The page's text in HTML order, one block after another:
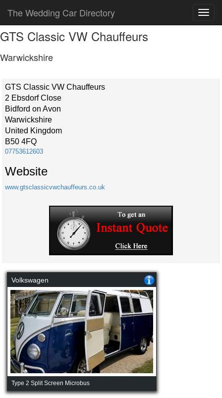
The Wedding Car Directory
GTS Classic VW Chauffeurs
Warwickshire
GTS Classic VW Chauffeurs
2 Ebsdorf Close
Bidford on Avon
Warwickshire
United Kingdom
B50 4FQ
07753612603
Website
www.gtsclassicvwchauffeurs.co.uk
Volkswagen
Type 2 Split Screen Microbus